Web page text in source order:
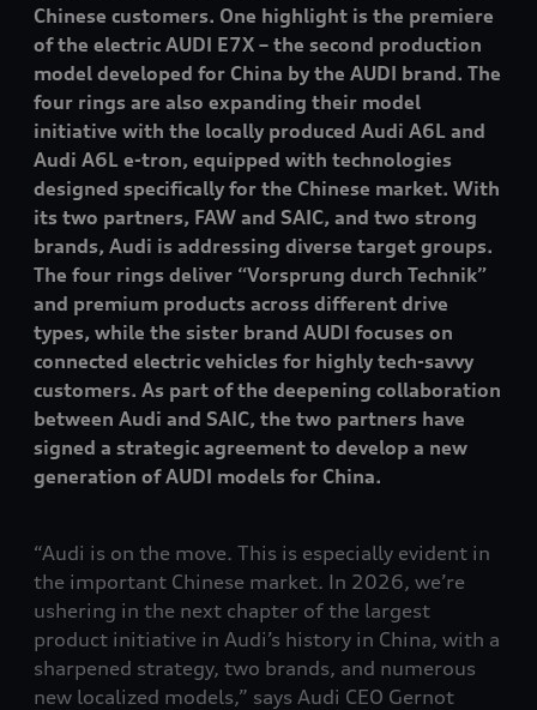
Chinese customers. One highlight is the premiere
of the electric AUDI E7X – the second production
model developed for China by the AUDI brand. The
four rings are also expanding their model
initiative with the locally produced Audi A6L and
Audi A6L e-tron, equipped with technologies
designed specifically for the Chinese market. With
its two partners, FAW and SAIC, and two strong
brands, Audi is addressing diverse target groups.
The four rings deliver “Vorsprung durch Technik”
and premium products across different drive
types, while the sister brand AUDI focuses on
connected electric vehicles for highly tech-savvy
customers. As part of the deepening collaboration
between Audi and SAIC, the two partners have
signed a strategic agreement to develop a new
generation of AUDI models for China.
“Audi is on the move. This is especially evident in
the important Chinese market. In 2026, we’re
ushering in the next chapter of the largest
product initiative in Audi’s history in China, with a
sharpened strategy, two brands, and numerous
new localized models,” says Audi CEO Gernot